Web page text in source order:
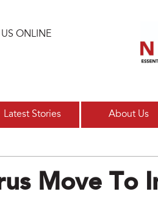
ONLINE
Latest Stories About Us
Move To